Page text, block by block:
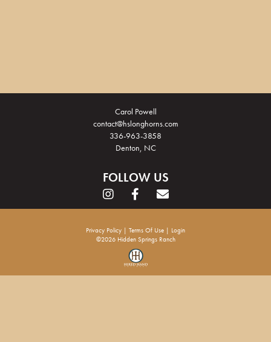
Carol Powell
contact@hslonghorns.com
336-963-3858
Denton, NC
FOLLOW US
Privacy Policy Terms Of Use
Login
©2026 Hidden Springs Ranch